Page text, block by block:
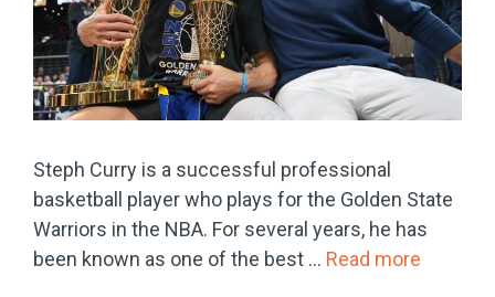
Steph Curry is a successful professional
basketball player who plays for the Golden State
Warriors in the NBA. For several years, he has
been known as one of the best … Read more